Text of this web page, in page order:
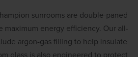
sunrooms are double-paned
maximum energy efficiency. Our all-
argon-gas filling to help insulate